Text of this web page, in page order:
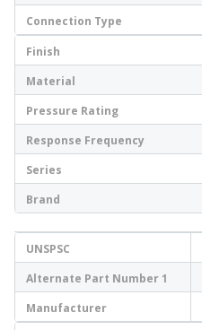
Connection Type
Finish
Material
Pressure Rating
Response Frequency
Series
Brand
UNSPSC
Alternate Part Number 1
Manufacturer